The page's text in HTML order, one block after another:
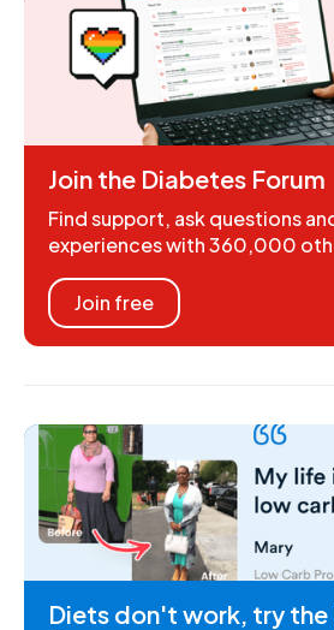
Join the Diabetes Forum
Find support, ask questions
experiences with 360,000
Join free
Diets don't work, try the